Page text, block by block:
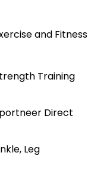
and Fitness
Training
Direct
Leg